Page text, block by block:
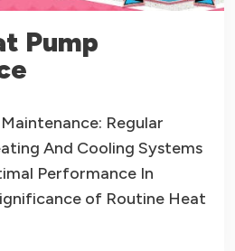
Pump
Regular
And Cooling Systems
Performance In
of Routine Heat